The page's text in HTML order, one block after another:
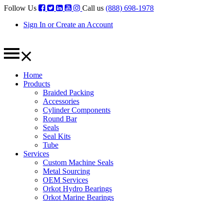
Follow Us Call us (888) 698-1978
Sign In or Create an Account
Home
Products
Braided Packing
Accessories
Cylinder Components
Round Bar
Seals
Seal Kits
Tube
Services
Custom Machine Seals
Metal Sourcing
OEM Services
Orkot Hydro Bearings
Orkot Marine Bearings